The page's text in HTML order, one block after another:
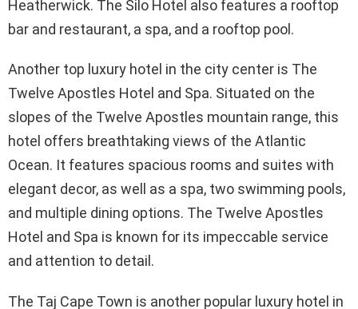
Heatherwick. The Silo Hotel also features a rooftop
bar and restaurant, a spa, and a rooftop pool.
Another top luxury hotel in the city center is The
Twelve Apostles Hotel and Spa. Situated on the
slopes of the Twelve Apostles mountain range, this
hotel offers breathtaking views of the Atlantic
Ocean. It features spacious rooms and suites with
elegant decor, as well as a spa, two swimming pools,
and multiple dining options. The Twelve Apostles
Hotel and Spa is known for its impeccable service
and attention to detail.
The Taj Cape Town is another popular luxury hotel in